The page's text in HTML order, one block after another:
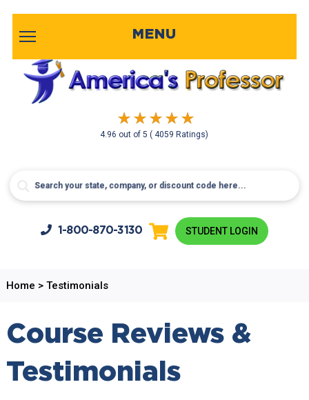
4.96 out of5( 4059 Ratings)
MENU
1-800-870-3130 STUDENT LOGIN
Home > Testimonials
Course Reviews &
Testimonials